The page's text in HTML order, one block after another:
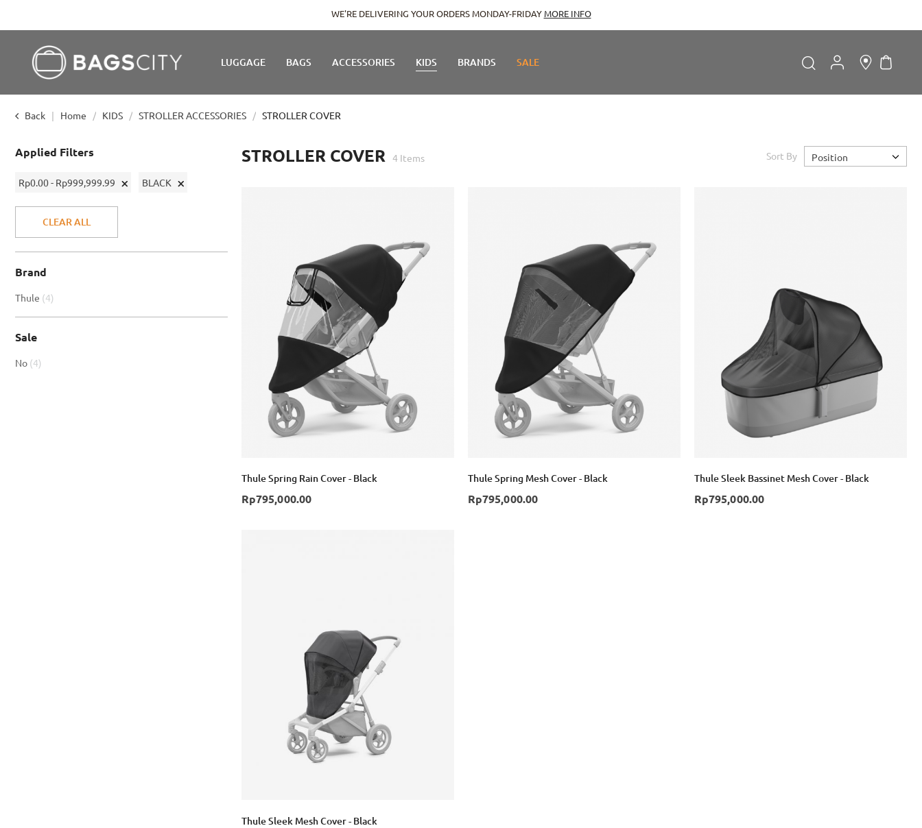
WE'RE DELIVERING YOUR ORDERS MONDAY-FRIDAY MORE INFO
LUGGAGE BAGS ACCESSORIES KIDS BRANDS SALE
Search
Don't have an account?Sign up now
Login with Google
My
Back Home KIDS STROLLER ACCESSORIES STROLLER COVER
STROLLER COVER 4 Items Sort By Position
Thule Spring Rain Cover - Black
Rp795,000.00
Thule Spring Mesh Cover - Black
Rp795,000.00
Thule Sleek Bassinet Mesh Cover - Black
Rp795,000.00
Thule Sleek Mesh Cover - Black
Applied Filters
Rp0.00 - Rp999,999.99
Remove
BLACK
Remove
CLEAR ALL
Brand
Thule 4item
Sale
No 4item